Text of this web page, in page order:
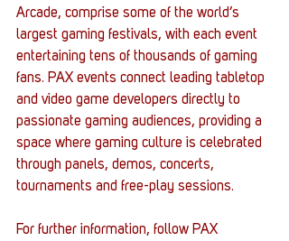
Arcade, comprise some of the world’s
largest gaming festivals, with each event
entertaining tens of thousands of gaming
fans. PAX events connect leading tabletop
and video game developers directly to
passionate gaming audiences, providing a
space where gaming culture is celebrated
through panels, demos, concerts,
tournaments and free-play sessions.
For further information, follow PAX